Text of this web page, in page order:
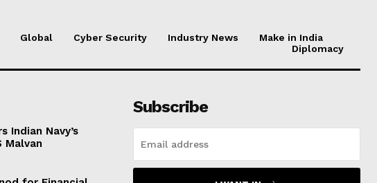
Global Cyber Security Industry News
Make in India
Diplomacy
Indian Navy’s
Malvan
Subscribe